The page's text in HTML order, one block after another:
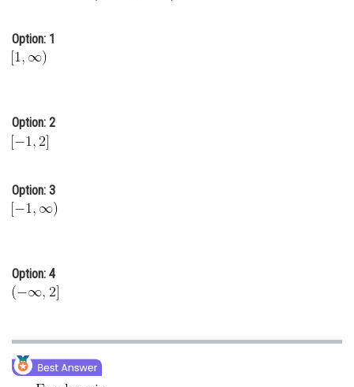
Medicine and Allied Sciences
Media, Mass Communication and
Finance & Accounts
Option: 1
Option: 2
Option: 3
Option: 4